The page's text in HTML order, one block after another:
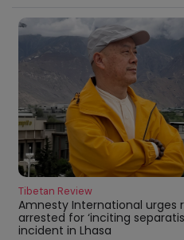
Tibetan Review
Amnesty International urges
arrested for ‘inciting
incident in Lhasa